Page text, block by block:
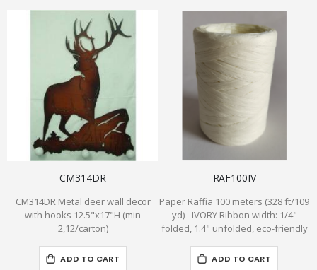
CM314DR
CM314DR Metal deer wall decor
with hooks 12.5"x17"H (min
2,12/carton)
ADD TO CART
RAF100IV
Paper Raffia 100 meters (328 ft/109
yd) - IVORY Ribbon width: 1/4"
folded, 1.4" unfolded, eco-friendly
ADD TO CART